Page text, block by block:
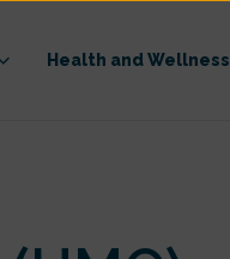
Health and Wellness